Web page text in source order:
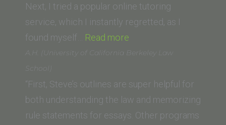
College
of
Law)”
Next, I tried a popular online tutoring
service, which I instantly regretted, as I
found myself… Read more
Law
School)”
A.H. (University of California Berkeley Law
School)
“First, Steve’s outlines are super helpful for
both understanding the law and memorizing
rule statements for essays. Other programs